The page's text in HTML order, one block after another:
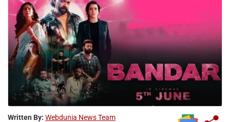
Written By: Webdunia News Team